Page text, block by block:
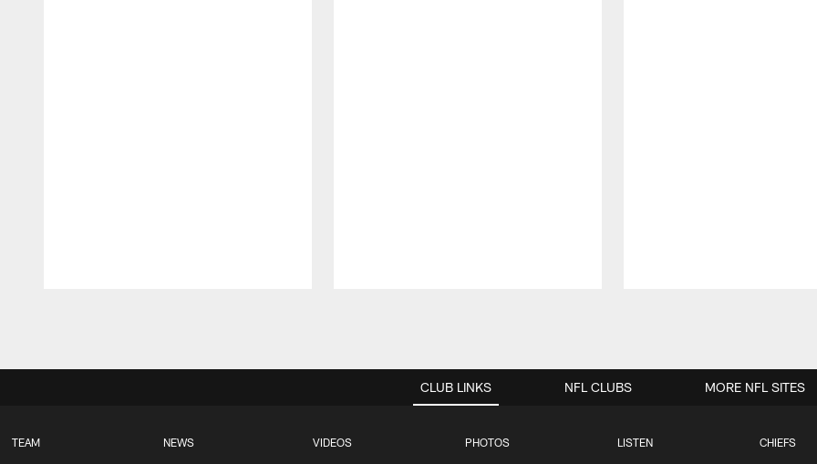
CLUB LINKS
TEAM NEWS VIDEOS PHOTOS LISTEN CHIEFS
NFL CLUBS MORE NFL SITES